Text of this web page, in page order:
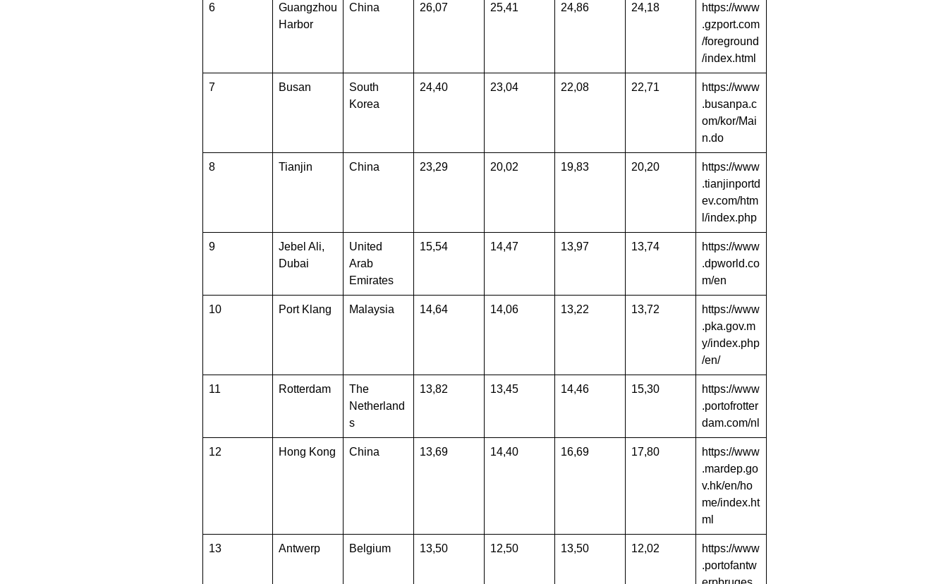
6
Guangzhou
Harbor
China 26,07 25,41 24,86 24,18
https://www
.gzport.com
/foreground
/index.html
7 Busan
South
Korea
24,40 23,04 22,08 22,71
https://www
.busanpa.c
om/kor/Mai
n.do
8 Tianjin China 23,29 20,02 19,83 20,20
https://www
.tianjinportd
ev.com/htm
l/index.php
9
Jebel Ali,
Dubai
United
Arab
Emirates
15,54 14,47 13,97 13,74
https://www
.dpworld.co
m/en
10 Port Klang Malaysia 14,64 14,06 13,22 13,72
https://www
.pka.gov.m
y/index.php
/en/
11 Rotterdam
The
Netherland
s
13,82 13,45 14,46 15,30
https://www
.portofrotter
dam.com/nl
12 Hong Kong China 13,69 14,40 16,69 17,80
https://www
.mardep.go
v.hk/en/ho
me/index.ht
ml
13 Antwerp Belgium 13,50 12,50 13,50 12,02
https://www
.portofantw